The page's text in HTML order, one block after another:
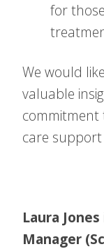
for
We would
valuable
commitment
care
Laura
Manager